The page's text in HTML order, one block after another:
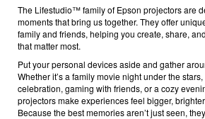
The Lifestudio™ family of Epson projectors are
moments that bring us together. They offer
family and friends, helping you create, share,
that matter most.
Put your personal devices aside and gather
Whether it’s a family movie night under the
celebration, gaming with friends, or a cozy
projectors make experiences feel bigger,
Because the best memories aren’t just seen,